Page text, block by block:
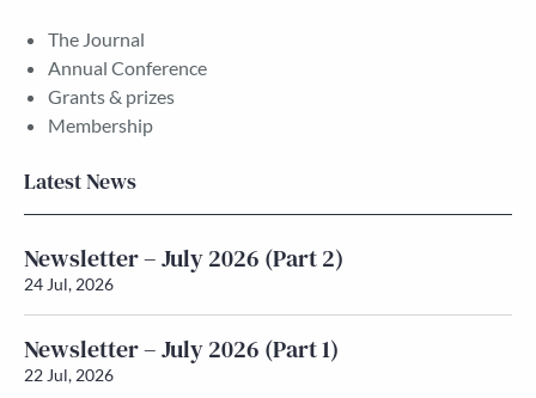
The Journal
Annual Conference
Grants & prizes
Membership
Latest News
Newsletter – July 2026 (Part 2)
24 Jul, 2026
Newsletter – July 2026 (Part 1)
22 Jul, 2026